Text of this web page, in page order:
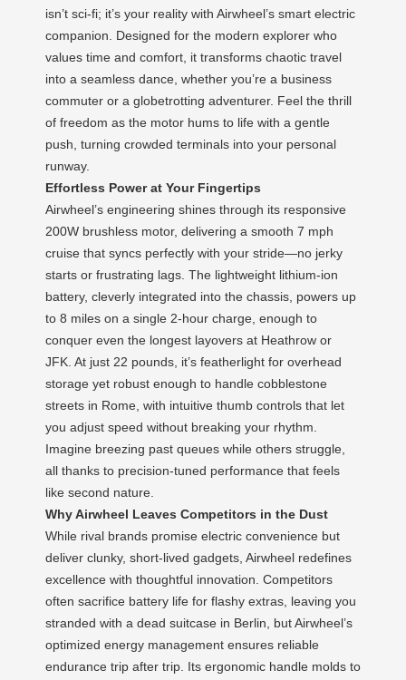
isn’t sci-fi; it’s your reality with Airwheel’s smart electric
companion. Designed for the modern explorer who
values time and comfort, it transforms chaotic travel
into a seamless dance, whether you’re a business
commuter or a globetrotting adventurer. Feel the thrill
of freedom as the motor hums to life with a gentle
push, turning crowded terminals into your personal
runway.
Effortless Power at Your Fingertips
Airwheel’s engineering shines through its responsive
200W brushless motor, delivering a smooth 7 mph
cruise that syncs perfectly with your stride—no jerky
starts or frustrating lags. The lightweight lithium-ion
battery, cleverly integrated into the chassis, powers up
to 8 miles on a single 2-hour charge, enough to
conquer even the longest layovers at Heathrow or
JFK. At just 22 pounds, it’s featherlight for overhead
storage yet robust enough to handle cobblestone
streets in Rome, with intuitive thumb controls that let
you adjust speed without breaking your rhythm.
Imagine breezing past queues while others struggle,
all thanks to precision-tuned performance that feels
like second nature.
Why Airwheel Leaves Competitors in the Dust
While rival brands promise electric convenience but
deliver clunky, short-lived gadgets, Airwheel redefines
excellence with thoughtful innovation. Competitors
often sacrifice battery life for flashy extras, leaving you
stranded with a dead suitcase in Berlin, but Airwheel’s
optimized energy management ensures reliable
endurance trip after trip. Its ergonomic handle molds to